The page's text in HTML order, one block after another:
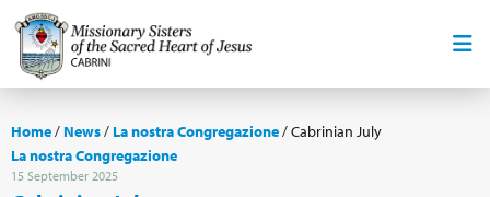
Home/ News/ La nostra Congregazione/Cabrinian July
La nostra Congregazione
15 September 2025